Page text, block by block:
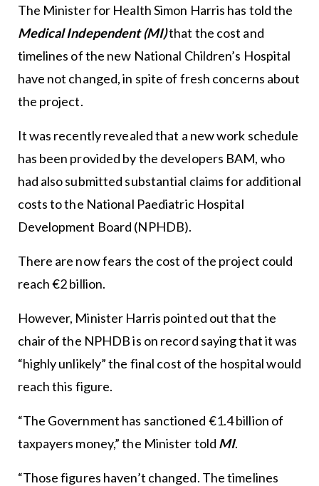
The Minister for Health Simon Harris has told the
Medical Independent (MI)that the cost and
timelines of the new National Children’s Hospital
have not changed, in spite of fresh concerns about
the project.
It was recently revealed that a new work schedule
has been provided by the developers BAM, who
had also submitted substantial claims for additional
costs to the National Paediatric Hospital
Development Board (NPHDB).
There are now fears the cost of the project could
reach €2 billion.
However, Minister Harris pointed out that the
chair of the NPHDB is on record saying that it was
“highly unlikely” the final cost of the hospital would
reach this figure.
“The Government has sanctioned €1.4 billion of
taxpayers money,” the Minister told MI.
“Those figures haven’t changed. The timelines